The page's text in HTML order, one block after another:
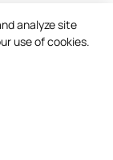
analyze site
use of cookies.